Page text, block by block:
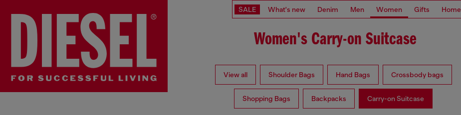
SALE What's new Denim Men Women Gifts Home
Women's Carry-on Suitcase
View all Shoulder Bags Hand Bags Crossbody bags
Shopping Bags Backpacks Carry-on Suitcase